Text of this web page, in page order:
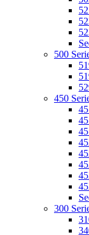
500
450
300